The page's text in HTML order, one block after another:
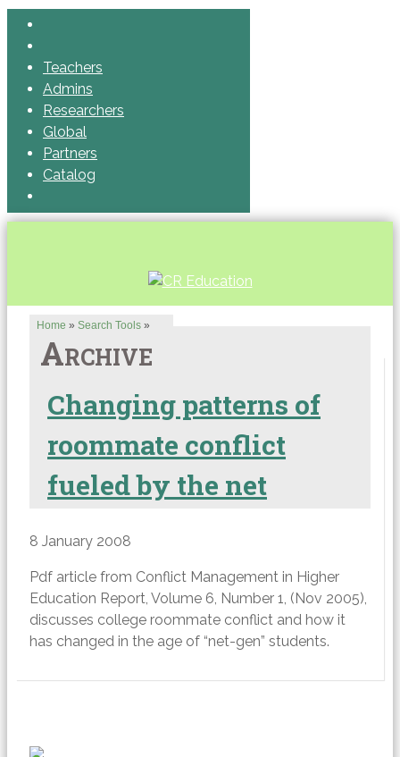
Teachers
Admins
Researchers
Global
Partners
Catalog
Home » Search Tools »
Archive
Changing patterns of
roommate conflict
fueled by the net
8 January 2008
Pdf article from Conflict Management in Higher
Education Report, Volume 6, Number 1, (Nov 2005),
discusses college roommate conflict and how it
has changed in the age of “net-gen” students.